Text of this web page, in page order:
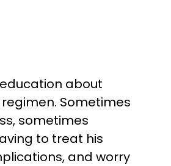
about
Sometimes
sometimes
to treat his
and worry